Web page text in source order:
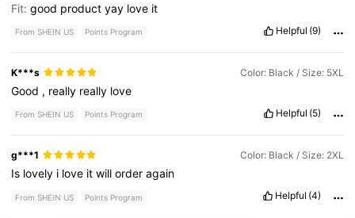
Fit:good productyay love it
From SHEIN US Points Program Helpful (9)
K***s Color: Black / Size: 5XL
Good , really really love
From SHEIN US Points Program Helpful (5)
g***1 Color: Black / Size: 2XL
Is lovely i love itwillorderagain
From SHEIN US Points Program Helpful (4)